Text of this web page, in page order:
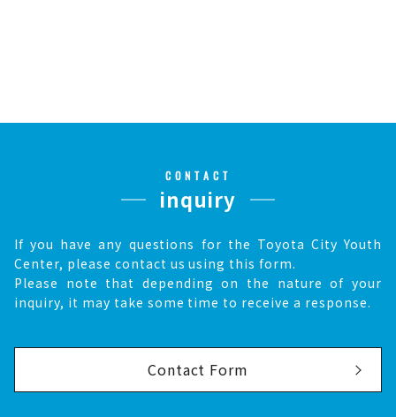
CONTACT
inquiry
If you have any questions for the Toyota City Youth
Center, please contact us using this form.
Please note that depending on the nature of your
inquiry, it may take some time to receive a response.
Contact Form